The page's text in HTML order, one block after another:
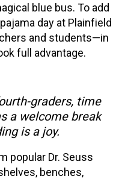
blue bus. To add
day at Plainfield
and students—in
full advantage.
graders, time
a welcome break
is a joy.
popular Dr. Seuss
benches,